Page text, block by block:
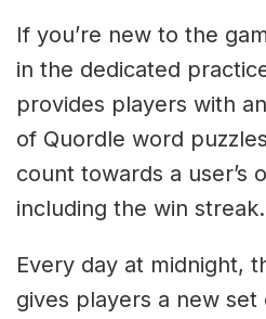
If you’re new to the
in the dedicated
provides players with
of Quordle word
count towards a user’s
including the win streak.
Every day at midnight,
gives players a new